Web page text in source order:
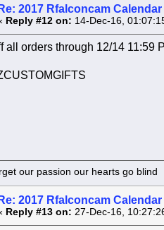
Re: 2017 Rfalconcam
Reply #12 on: 14-Dec-16,
all orders through 12/14 11:59
our passion our
Re: 2017 Rfalconcam
Reply #13 on: 27-Dec-16,